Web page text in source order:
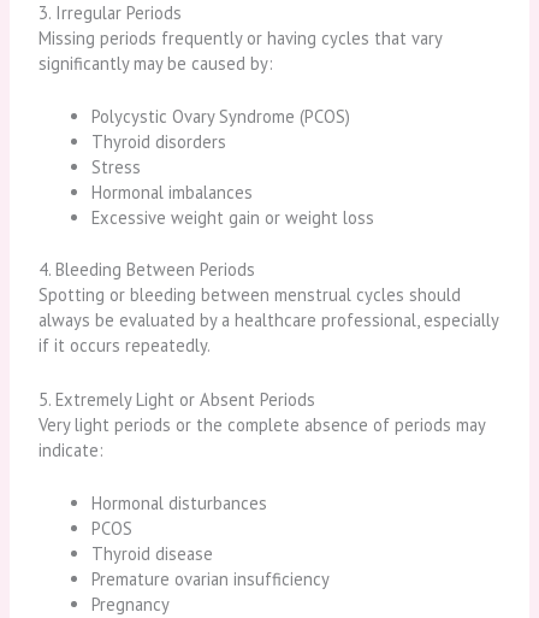
3. Irregular Periods
Missing periods frequently or having cycles that vary
significantly may be caused by:
Polycystic Ovary Syndrome (PCOS)
Thyroid disorders
Stress
Hormonal imbalances
Excessive weight gain or weight loss
4. Bleeding Between Periods
Spotting or bleeding between menstrual cycles should
always be evaluated by a healthcare professional, especially
if it occurs repeatedly.
5. Extremely Light or Absent Periods
Very light periods or the complete absence of periods may
indicate:
Hormonal disturbances
PCOS
Thyroid disease
Premature ovarian insufficiency
Pregnancy